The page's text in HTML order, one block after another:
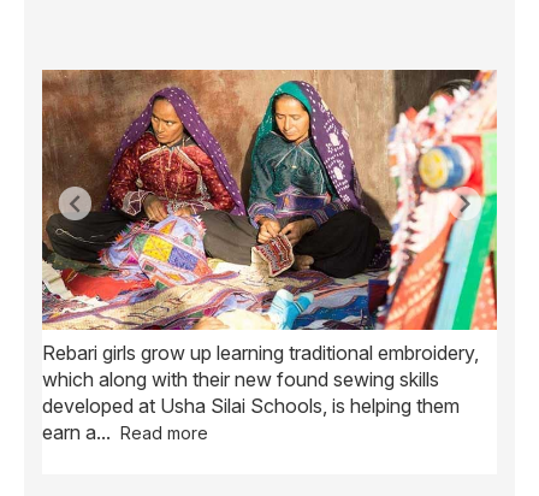
Rebari girls grow up learning traditional embroidery,
which along with their new found sewing skills
developed at Usha Silai Schools, is helping them
earn a... Read more